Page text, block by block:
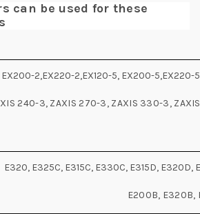
can be used for these
EX200-2,EX220-2,EX120-5, EX200-5,EX220-
240-3, ZAXIS 270-3, ZAXIS 330-3,
E320, E325C, E315C, E330C, E315D,
E200B, E320B,